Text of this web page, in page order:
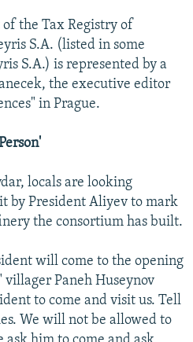
the Tax Registry of
S.A. (listed in some
S.A.) is represented by a
the executive editor
in Prague.
locals are looking
by President Aliyev to mark
the consortium has built.
will come to the opening
Paneh Huseynov
to come and visit us. Tell
We will not be allowed to